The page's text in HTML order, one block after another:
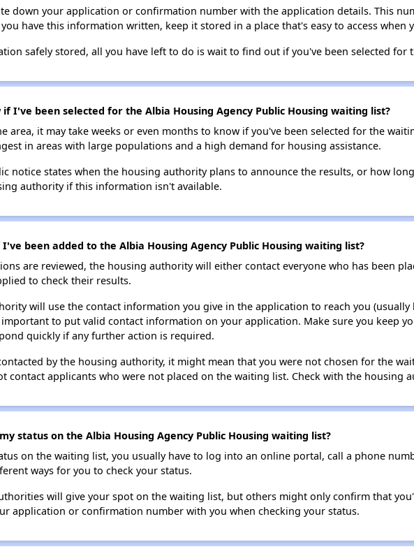
down your application or confirmation number with the application details. This
have this information written, keep it stored in a place that's easy to access when
safely stored, all you have left to do is wait to find out if you've been selected for
I've been selected for the Albia Housing Agency Public Housing waiting list?
area, it may take weeks or even months to know if you've been selected for the
in areas with large populations and a high demand for housing assistance.
notice states when the housing authority plans to announce the results, or how
authority if this information isn't available.
been added to the Albia Housing Agency Public Housing waiting list?
are reviewed, the housing authority will either contact everyone who has been
to check their results.
will use the contact information you give in the application to reach you (usually
important to put valid contact information on your application. Make sure you keep
quickly if any further action is required.
by the housing authority, it might mean that you were not chosen for the
contact applicants who were not placed on the waiting list. Check with the housing
status on the Albia Housing Agency Public Housing waiting list?
on the waiting list, you usually have to log into an online portal, call a phone
ways for you to check your status.
will give your spot on the waiting list, but others might only confirm that
application or confirmation number with you when checking your status.